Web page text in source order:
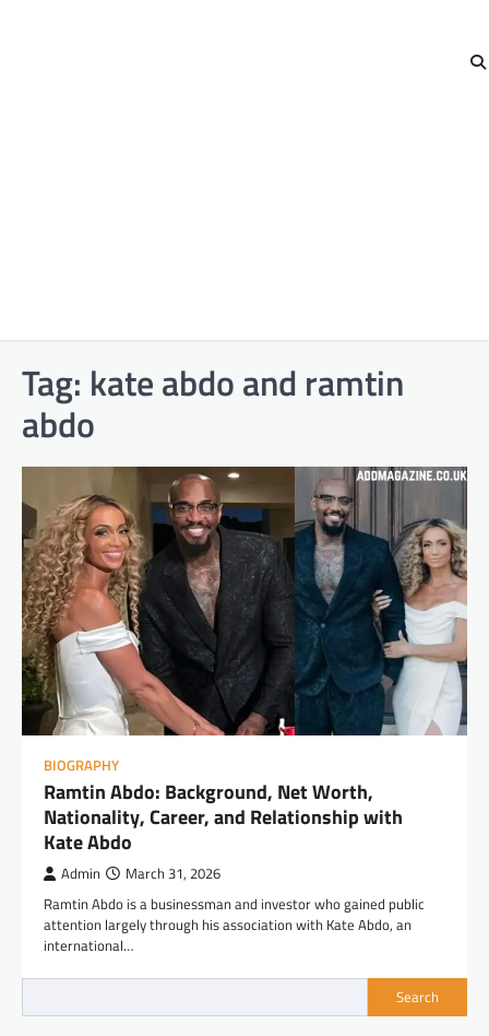
Tag: kate abdo and ramtin
abdo
BIOGRAPHY
Ramtin Abdo: Background, Net Worth,
Nationality, Career, and Relationship with
Kate Abdo
Admin March 31, 2026
Ramtin Abdo is a businessman and investor who gained public
attention largely through his association with Kate Abdo, an
international…
Search